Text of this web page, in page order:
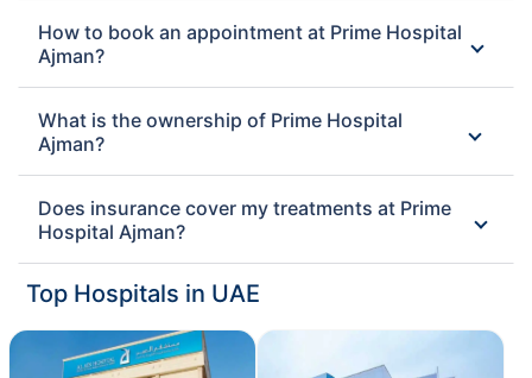
How to book an appointment at Prime Hospital
Ajman?
What is the ownership of Prime Hospital
Ajman?
Does insurance cover my treatments at Prime
Hospital Ajman?
Top Hospitals in UAE